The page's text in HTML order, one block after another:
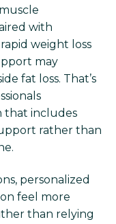
with
weight loss
may
fat loss. That’s
that includes
rather than
personalized
feel more
than relying